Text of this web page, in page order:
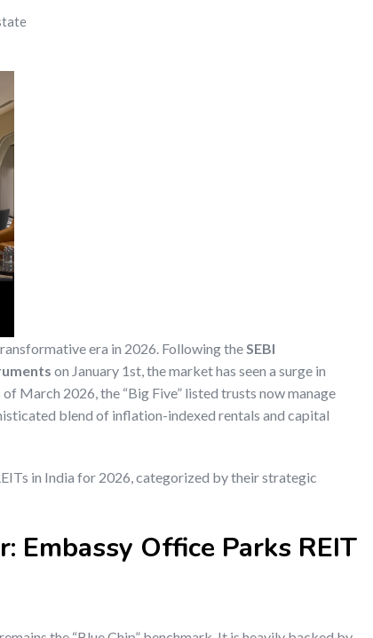
era in 2026. Following theSEBI
on January 1st, the market has seen a surge in
of March 2026, the “Big Five” listed trusts now manage
blend of inflation-indexed rentals and capital
in India for 2026, categorized by their strategic
Embassy Office Parks REIT